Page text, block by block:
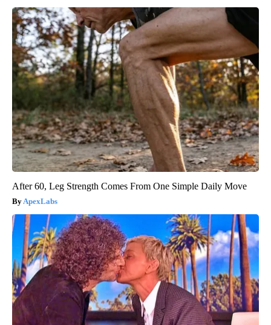
After 60, Leg Strength Comes From One Simple Daily Move
ApexLabs